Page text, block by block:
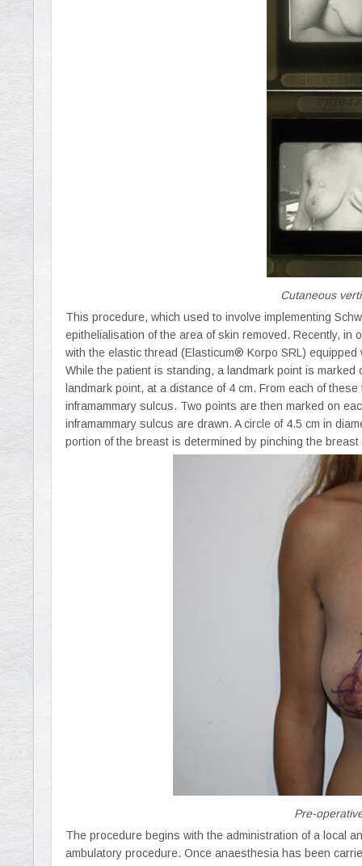
Cutaneous
This procedure, which used to involve implementing
epithelialisation of the area of skin removed. Recently,
with the elastic thread (Elasticum® Korpo SRL) equipped
While the patient is standing, a landmark point is
landmark point, at a distance of 4 cm. From each of
inframammary sulcus. Two points are then marked on
inframammary sulcus are drawn. A circle of 4.5 cm in
portion of the breast is determined by pinching the breast
Pre-
The procedure begins with the administration of a local
ambulatory procedure. Once anaesthesia has been